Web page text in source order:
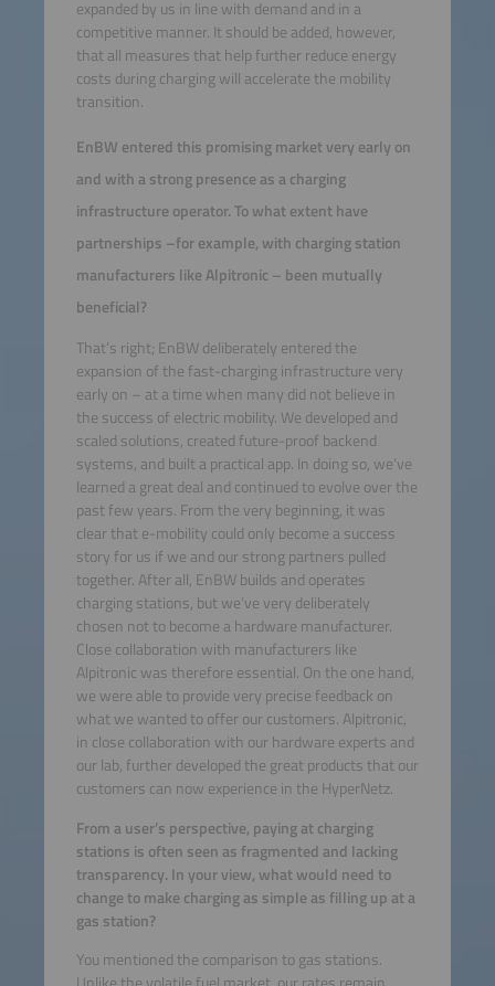
expanded by us in line with demand and in a
competitive manner. It should be added, however,
that all measures that help further reduce energy
costs during charging will accelerate the mobility
transition.
EnBW entered this promising market very early on
and with a strong presence as a charging
infrastructure operator. To what extent have
partnerships –for example, with charging station
manufacturers like Alpitronic – been mutually
beneficial?
That’s right; EnBW deliberately entered the
expansion of the fast-charging infrastructure very
early on – at a time when many did not believe in
the success of electric mobility. We developed and
scaled solutions, created future-proof backend
systems, and built a practical app. In doing so, we’ve
learned a great deal and continued to evolve over the
past few years. From the very beginning, it was
clear that e-mobility could only become a success
story for us if we and our strong partners pulled
together. After all, EnBW builds and operates
charging stations, but we’ve very deliberately
chosen not to become a hardware manufacturer.
Close collaboration with manufacturers like
Alpitronic was therefore essential. On the one hand,
we were able to provide very precise feedback on
what we wanted to offer our customers. Alpitronic,
in close collaboration with our hardware experts and
our lab, further developed the great products that our
customers can now experience in the HyperNetz.
From a user’s perspective, paying at charging
stations is often seen as fragmented and lacking
transparency. In your view, what would need to
change to make charging as simple as filling up at a
gas station?
You mentioned the comparison to gas stations.